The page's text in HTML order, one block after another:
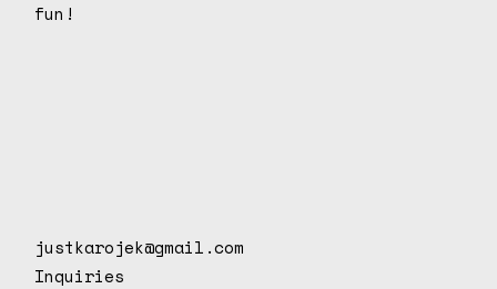
fun!
justkarojek@gmail.com
Inquiries